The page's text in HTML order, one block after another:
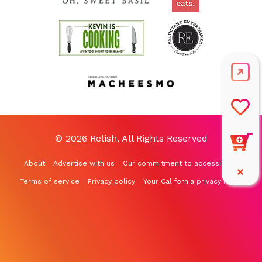
© 2026 Relish, All Rights Reserved
About Advertise with us Our commitment to accessibility
Terms of service Privacy policy Your California privacy rights